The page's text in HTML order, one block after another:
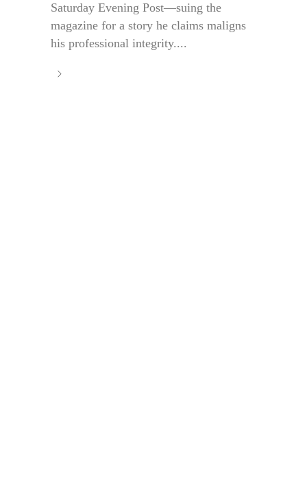
Saturday Evening Post—suing the
magazine for a story he claims maligns
his professional integrity....